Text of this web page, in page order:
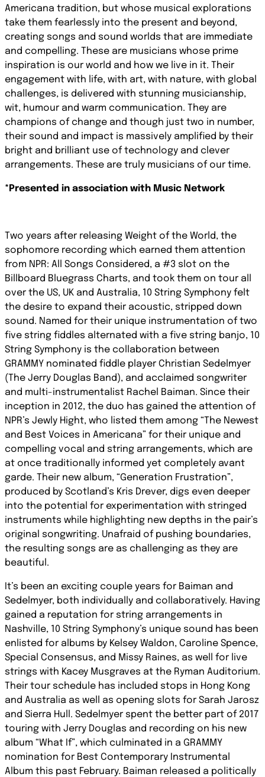
Americana tradition, but whose musical explorations
take them fearlessly into the present and beyond,
creating songs and sound worlds that are immediate
and compelling. These are musicians whose prime
inspiration is our world and how we live in it. Their
engagement with life, with art, with nature, with global
challenges, is delivered with stunning musicianship,
wit, humour and warm communication. They are
champions of change and though just two in number,
their sound and impact is massively amplified by their
bright and brilliant use of technology and clever
arrangements. These are truly musicians of our time.
*Presented in association with Music Network
Two years after releasing Weight of the World, the
sophomore recording which earned them attention
from NPR: All Songs Considered, a #3 slot on the
Billboard Bluegrass Charts, and took them on tour all
over the US, UK and Australia, 10 String Symphony felt
the desire to expand their acoustic, stripped down
sound. Named for their unique instrumentation of two
five string fiddles alternated with a five string banjo, 10
String Symphony is the collaboration between
GRAMMY nominated fiddle player Christian Sedelmyer
(The Jerry Douglas Band), and acclaimed songwriter
and multi-instrumentalist Rachel Baiman. Since their
inception in 2012, the duo has gained the attention of
NPR’s Jewly Hight, who listed them among “The Newest
and Best Voices in Americana” for their unique and
compelling vocal and string arrangements, which are
at once traditionally informed yet completely avant
garde. Their new album, “Generation Frustration”,
produced by Scotland’s Kris Drever, digs even deeper
into the potential for experimentation with stringed
instruments while highlighting new depths in the pair’s
original songwriting. Unafraid of pushing boundaries,
the resulting songs are as challenging as they are
beautiful.
It’s been an exciting couple years for Baiman and
Sedelmyer, both individually and collaboratively. Having
gained a reputation for string arrangements in
Nashville, 10 String Symphony’s unique sound has been
enlisted for albums by Kelsey Waldon, Caroline Spence,
Special Consensus, and Missy Raines, as well for live
strings with Kacey Musgraves at the Ryman Auditorium.
Their tour schedule has included stops in Hong Kong
and Australia as well as opening slots for Sarah Jarosz
and Sierra Hull. Sedelmyer spent the better part of 2017
touring with Jerry Douglas and recording on his new
album “What If”, which culminated in a GRAMMY
nomination for Best Contemporary Instrumental
Album this past February. Baiman released a politically